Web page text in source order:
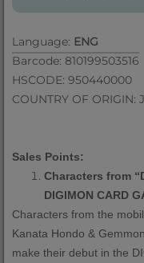
Language: ENG
Barcode: 810199503516
HSCODE: 950440000
COUNTRY OF ORIGIN:
Sales Points:
Characters from “
DIGIMON CARD
Characters from the
Kanata Hondo &
make their debut in the